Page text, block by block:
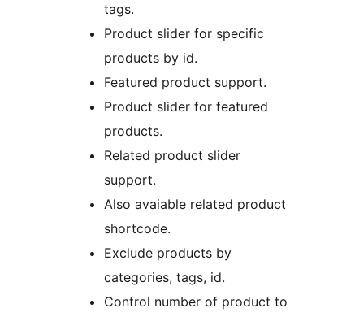
tags.
Product slider for specific
products by id.
Featured product support.
Product slider for featured
products.
Related product slider
support.
Also avaiable related product
shortcode.
Exclude products by
categories, tags, id.
Control number of product to